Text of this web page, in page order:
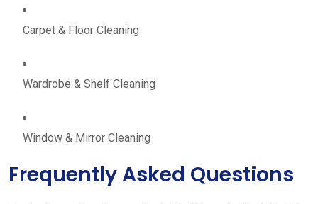
Carpet & Floor Cleaning
Wardrobe & Shelf Cleaning
Window & Mirror Cleaning
Frequently Asked Questions